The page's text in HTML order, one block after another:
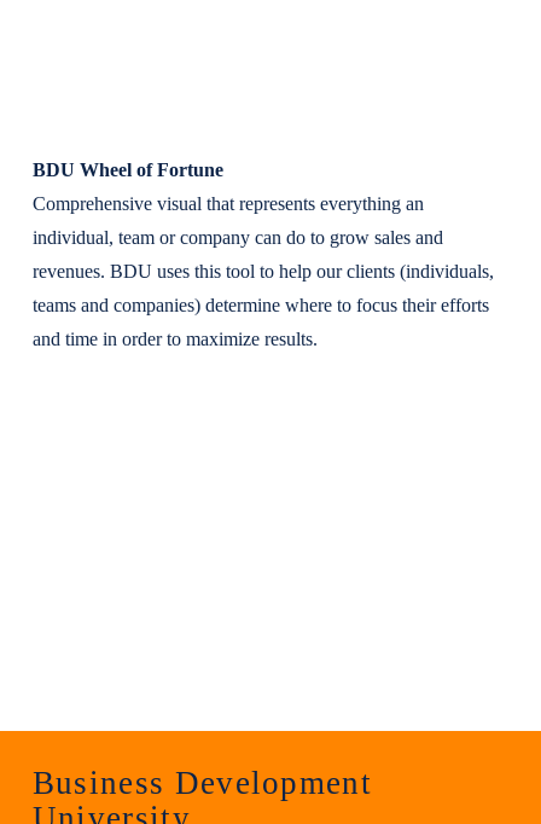
BDU Wheel of Fortune
Comprehensive visual that represents everything an
individual, team or company can do to grow sales and
revenues. BDU uses this tool to help our clients (individuals,
teams and companies) determine where to focus their efforts
and time in order to maximize results.
Business Development